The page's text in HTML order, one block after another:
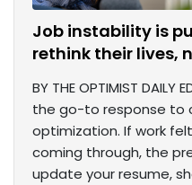
Job instability is
rethink their lives,
BY THE OPTIMIST DAILY
the go-to response to
optimization. If work
coming through, the
update your resume,